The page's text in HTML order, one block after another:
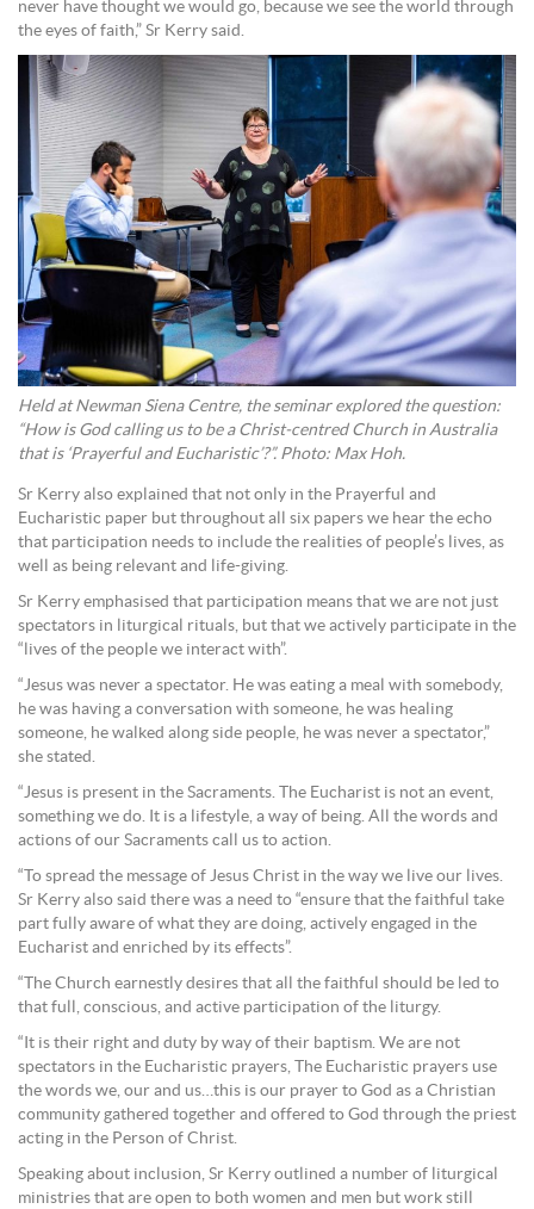
never have thought we would go, because we see the world through
the eyes of faith,” Sr Kerry said.
Held at Newman Siena Centre, the seminar explored the question:
“How is God calling us to be a Christ-centred Church in Australia
that is ‘Prayerful and Eucharistic’?”. Photo: Max Hoh.
Sr Kerry also explained that not only in the Prayerful and
Eucharistic paper but throughout all six papers we hear the echo
that participation needs to include the realities of people’s lives, as
well as being relevant and life-giving.
Sr Kerry emphasised that participation means that we are not just
spectators in liturgical rituals, but that we actively participate in the
“lives of the people we interact with”.
“Jesus was never a spectator. He was eating a meal with somebody,
he was having a conversation with someone, he was healing
someone, he walked along side people, he was never a spectator,”
she stated.
“Jesus is present in the Sacraments. The Eucharist is not an event,
something we do. It is a lifestyle, a way of being. All the words and
actions of our Sacraments call us to action.
“To spread the message of Jesus Christ in the way we live our lives.
Sr Kerry also said there was a need to “ensure that the faithful take
part fully aware of what they are doing, actively engaged in the
Eucharist and enriched by its effects”.
“The Church earnestly desires that all the faithful should be led to
that full, conscious, and active participation of the liturgy.
“It is their right and duty by way of their baptism. We are not
spectators in the Eucharistic prayers, The Eucharistic prayers use
the words we, our and us…this is our prayer to God as a Christian
community gathered together and offered to God through the priest
acting in the Person of Christ.
Speaking about inclusion, Sr Kerry outlined a number of liturgical
ministries that are open to both women and men but work still